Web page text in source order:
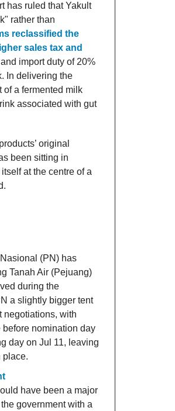
has ruled that Yakult
rather than
reclassified the
sales tax and
import duty of 20%
In delivering the
of a fermented milk
associated with gut
original
been sitting in
at the centre of a
(PN) has
Tanah Air (Pejuang)
during the
a slightly bigger tent
negotiations, with
nomination day
day on Jul 11, leaving
place.
have been a major
government with a